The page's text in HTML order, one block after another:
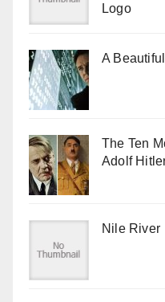
Logo
A
The Ten
Adolf
Nile River